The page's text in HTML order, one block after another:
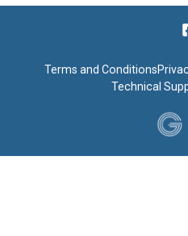
Terms and Conditions
Technical